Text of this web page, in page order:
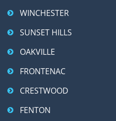
WINCHESTER
SUNSET HILLS
OAKVILLE
FRONTENAC
CRESTWOOD
FENTON